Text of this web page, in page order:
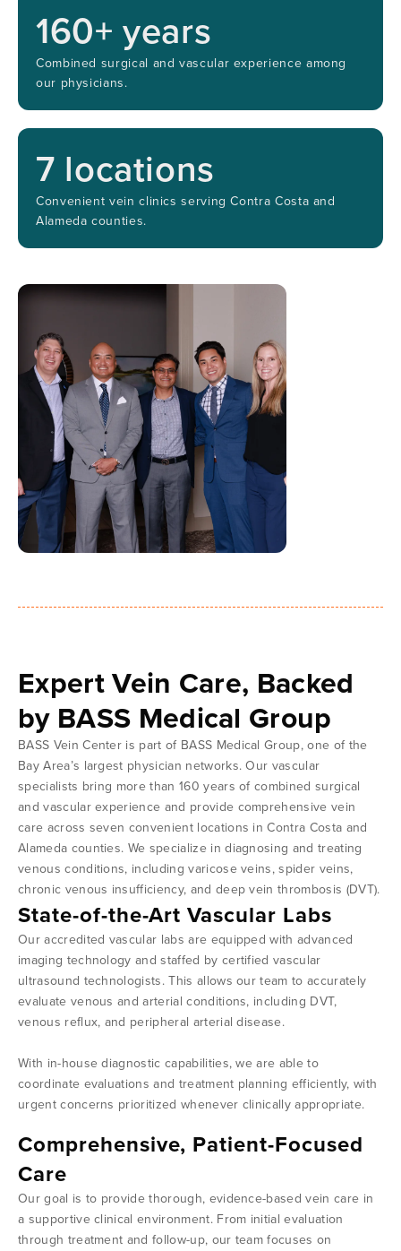
160+ years
Combined surgical and vascular experience among
our physicians.
7 locations
Convenient vein clinics serving Contra Costa and
Alameda counties.
Expert Vein Care, Backed
by BASS Medical Group
BASS Vein Center is part of BASS Medical Group, one of the
Bay Area’s largest physician networks. Our vascular
specialists bring more than 160 years of combined surgical
and vascular experience and provide comprehensive vein
care across seven convenient locations in Contra Costa and
Alameda counties. We specialize in diagnosing and treating
venous conditions, including varicose veins, spider veins,
chronic venous insufficiency, and deep vein thrombosis (DVT).
State-of-the-Art Vascular Labs
Our accredited vascular labs are equipped with advanced
imaging technology and staffed by certified vascular
ultrasound technologists. This allows our team to accurately
evaluate venous and arterial conditions, including DVT,
venous reflux, and peripheral arterial disease.
With in-house diagnostic capabilities, we are able to
coordinate evaluations and treatment planning efficiently, with
urgent concerns prioritized whenever clinically appropriate.
Comprehensive, Patient-Focused
Care
Our goal is to provide thorough, evidence-based vein care in
a supportive clinical environment. From initial evaluation
through treatment and follow-up, our team focuses on